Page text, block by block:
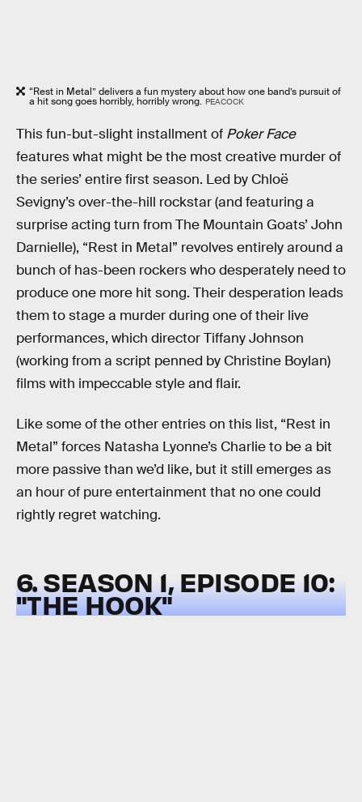
“Rest in Metal” delivers a fun mystery about how one band’s pursuit of
a hit song goes horribly, horribly wrong. PEACOCK
This fun-but-slight installment of Poker Face
features what might be the most creative murder of
the series’ entire first season. Led by Chloë
Sevigny’s over-the-hill rockstar (and featuring a
surprise acting turn from The Mountain Goats’ John
Darnielle), “Rest in Metal” revolves entirely around a
bunch of has-been rockers who desperately need to
produce one more hit song. Their desperation leads
them to stage a murder during one of their live
performances, which director Tiffany Johnson
(working from a script penned by Christine Boylan)
films with impeccable style and flair.
Like some of the other entries on this list, “Rest in
Metal” forces Natasha Lyonne’s Charlie to be a bit
more passive than we’d like, but it still emerges as
an hour of pure entertainment that no one could
rightly regret watching.
6. SEASON 1, EPISODE 10:
"THE HOOK"